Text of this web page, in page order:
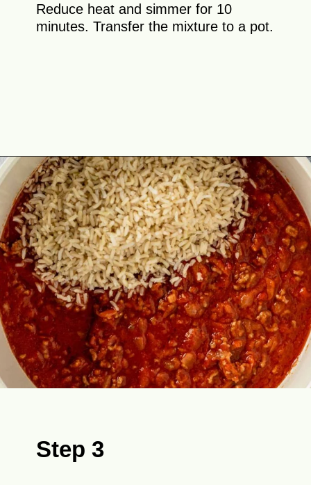
Reduce heat and simmer for 10
minutes. Transfer the mixture to a pot.
Opening
Step 3